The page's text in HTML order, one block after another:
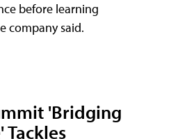
before learning
company said.
'Bridging